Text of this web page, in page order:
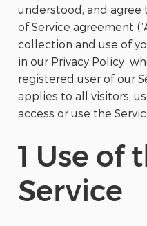
understood, and agree
of Service agreement
collection and use of
in our Privacy Policy
registered user of our
applies to all visitors,
access or use the
1 Use of
Service